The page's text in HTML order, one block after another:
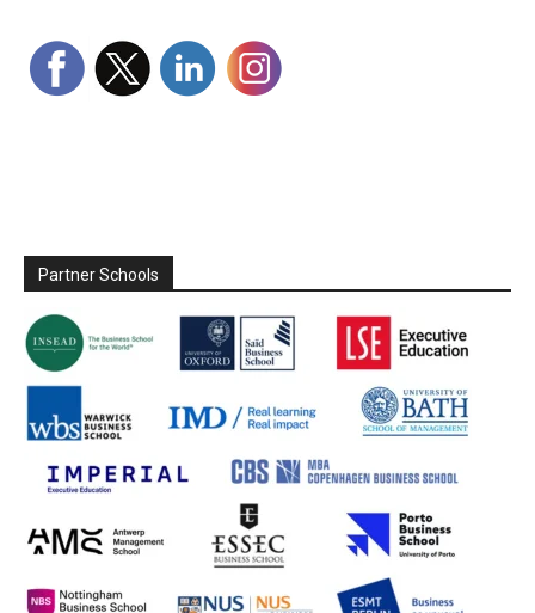
Partner Schools